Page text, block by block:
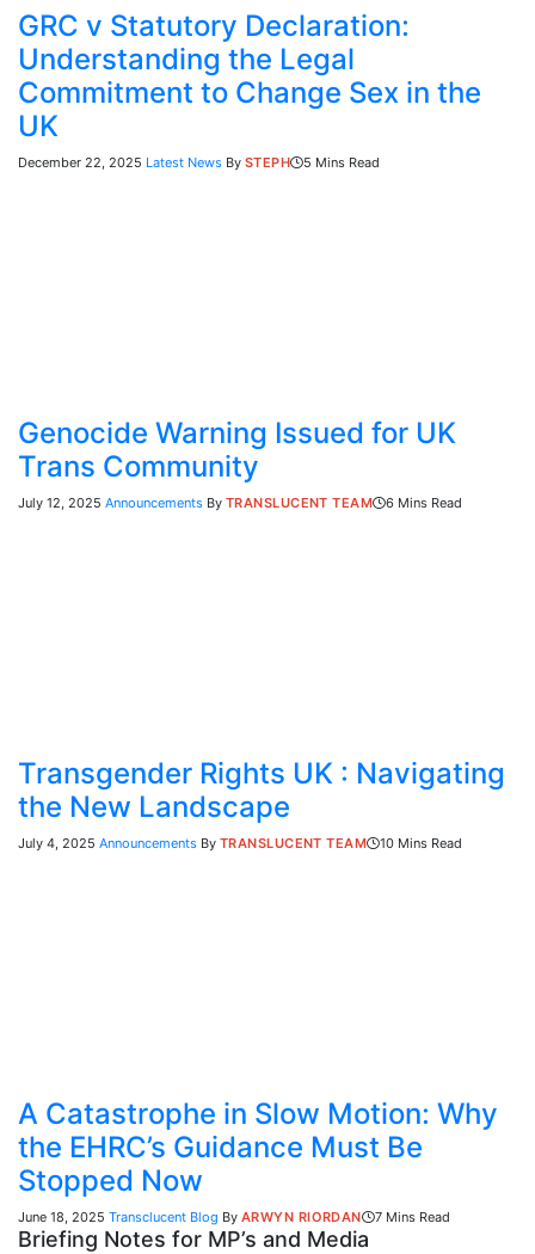
GRC v Statutory Declaration:
Understanding the Legal
Commitment to Change Sex in the
UK
December 22, 2025 Latest News By STEPH 5 Mins Read
Genocide Warning Issued for UK
Trans Community
July 12, 2025 Announcements By TRANSLUCENT TEAM 6 Mins Read
Transgender Rights UK : Navigating
the New Landscape
July 4, 2025 Announcements By TRANSLUCENT TEAM 10 Mins Read
A Catastrophe in Slow Motion: Why
the EHRC’s Guidance Must Be
Stopped Now
June 18, 2025 Transclucent Blog By ARWYN RIORDAN 7 Mins Read
Briefing Notes for MP’s and Media